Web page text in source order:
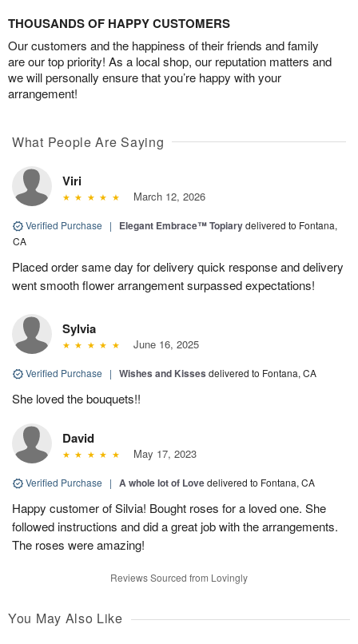
THOUSANDS OF HAPPY CUSTOMERS
Our customers and the happiness of their friends and family
are our top priority! As a local shop, our reputation matters and
we will personally ensure that you’re happy with your
arrangement!
What People Are Saying
Viri
March 12, 2026
Verified Purchase | Elegant Embrace™ Topiarydelivered to Fontana,
CA
Placed order same day for delivery quick response and delivery
went smooth flower arrangement surpassed expectations!
Sylvia
June 16, 2025
Verified Purchase | Wishes and Kisses delivered to Fontana, CA
She loved the bouquets!!
David
May 17, 2023
Verified Purchase | A whole lot of Lovedelivered to Fontana, CA
Happy customer of Silvia! Bought roses for a loved one. She
followed instructions and did a great job with the arrangements.
The roses were amazing!
Reviews Sourced from Lovingly
You May Also Like